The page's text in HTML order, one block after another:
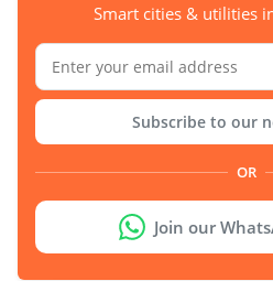
Smart cities & utilities
Subscribe to our
OR
Join our